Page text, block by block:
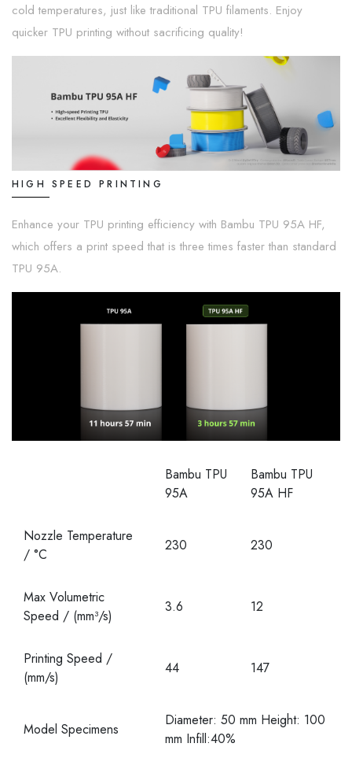
cold temperatures, just like traditional TPU filaments. Enjoy
quicker TPU printing without sacrificing quality!
HIGH SPEED PRINTING
Enhance your TPU printing efficiency with Bambu TPU 95A HF,
which offers a print speed that is three times faster than standard
TPU 95A.
Bambu TPU
95A
Bambu TPU
95A HF
Nozzle Temperature
/ °C
230 230
Max Volumetric
Speed / (mm³/s)
3.6 12
Printing Speed /
(mm/s)
44 147
Model Specimens
Diameter: 50 mm Height: 100
mm Infill:40%